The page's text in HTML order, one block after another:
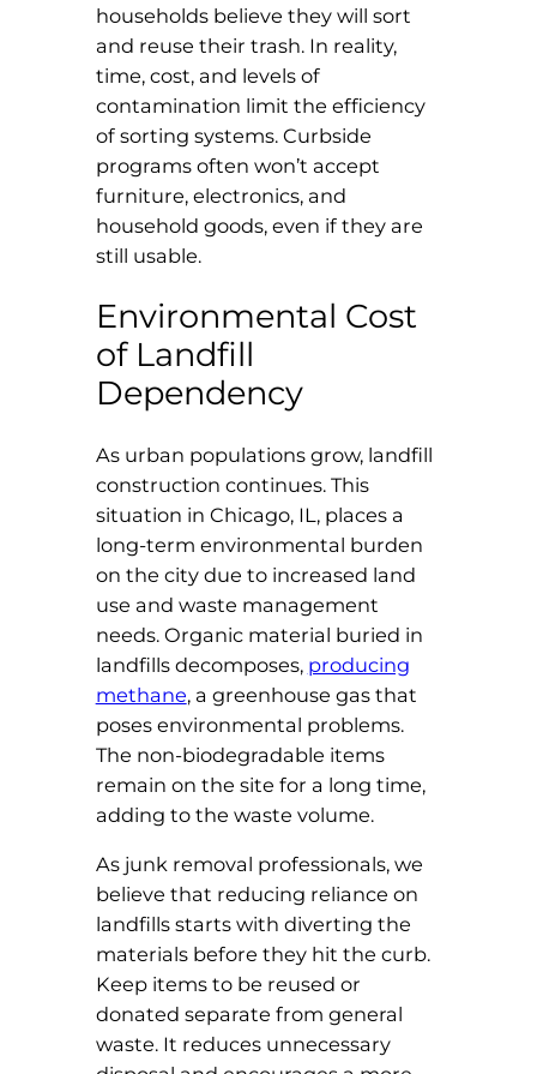
households believe they will sort
and reuse their trash. In reality,
time, cost, and levels of
contamination limit the efficiency
of sorting systems. Curbside
programs often won’t accept
furniture, electronics, and
household goods, even if they are
still usable.
Environmental Cost
of Landfill
Dependency
As urban populations grow, landfill
construction continues. This
situation in Chicago, IL, places a
long-term environmental burden
on the city due to increased land
use and waste management
needs. Organic material buried in
landfills decomposes, producing
methane, a greenhouse gas that
poses environmental problems.
The non-biodegradable items
remain on the site for a long time,
adding to the waste volume.
As junk removal professionals, we
believe that reducing reliance on
landfills starts with diverting the
materials before they hit the curb.
Keep items to be reused or
donated separate from general
waste. It reduces unnecessary